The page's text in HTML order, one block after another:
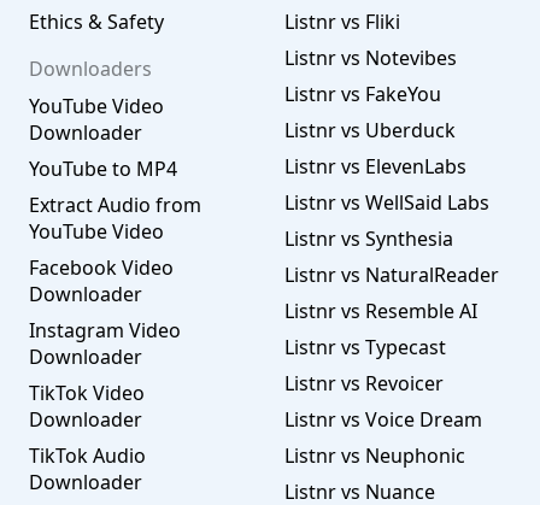
Ethics & Safety
Downloaders
YouTube Video
Downloader
YouTube to MP4
Extract Audio from
YouTube Video
Facebook Video
Downloader
Instagram Video
Downloader
TikTok Video
Downloader
TikTok Audio
Downloader
Listnr vs Fliki
Listnr vs Notevibes
Listnr vs FakeYou
Listnr vs Uberduck
Listnr vs ElevenLabs
Listnr vs WellSaid Labs
Listnr vs Synthesia
Listnr vs NaturalReader
Listnr vs Resemble AI
Listnr vs Typecast
Listnr vs Revoicer
Listnr vs Voice Dream
Listnr vs Neuphonic
Listnr vs Nuance